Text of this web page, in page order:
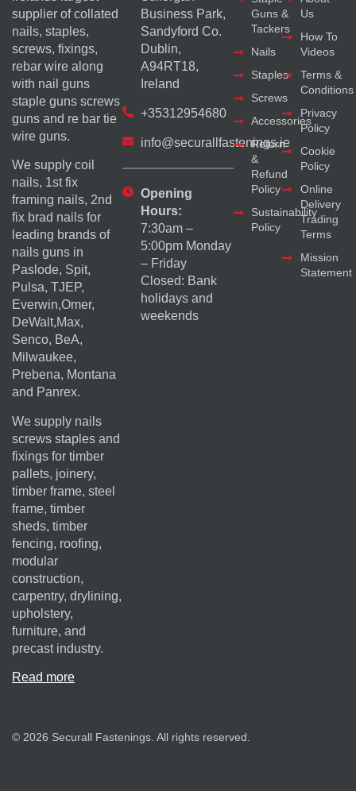
supplier of collated
nails, staples,
screws, fixings,
rebar wire along
with nail guns
staple guns screws
guns and re bar tie
wire guns.
We supply coil
nails, 1st fix
framing nails, 2nd
fix brad nails for
leading brands of
nails guns in
Paslode, Spit,
Pulsa, TJEP,
Everwin,Omer,
DeWalt,Max,
Senco, BeA,
Milwaukee,
Prebena, Montana
and Panrex.
We supply nails
screws staples and
fixings for timber
pallets, joinery,
timber frame, steel
frame, timber
sheds, timber
fencing, roofing,
modular
construction,
carpentry, drylining,
upholstery,
furniture, and
precast industry.
Read more
Business Park,
Sandyford Co.
Dublin,
A94RT18,
Ireland
+35312954680
info@securallfastenings.ie
Opening
Hours:
7:30am –
5:00pm Monday
– Friday
Closed: Bank
holidays and
weekends
Guns &
Tackers
Nails
Staples
Screws
Accessories
Return
&
Refund
Policy
Sustainability
Policy
Us
How To
Videos
Terms &
Conditions
Privacy
Policy
Cookie
Policy
Online
Delivery
Trading
Terms
Mission
Statement
© 2026 Securall Fastenings. All rights reserved.